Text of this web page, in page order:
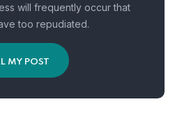
will frequently occur that
too repudiated.
MY POST